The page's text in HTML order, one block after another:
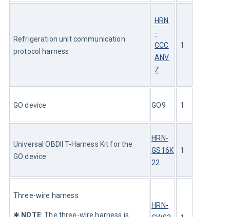
Refrigeration unit communication
protocol harness
HRN
-
CCC
ANV
Z
1
GO device GO9 1
Universal OBDII T-Harness Kit for the
GO device
HRN-
GS16K
22
1
Three-wire harness
✱ NOTE: The three-wire harness is
HRN-